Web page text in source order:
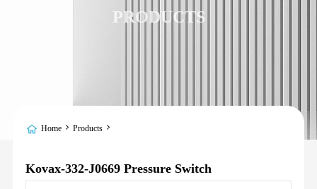
PRODUCTS
Home Products
Kovax-332-J0669 Pressure Switch